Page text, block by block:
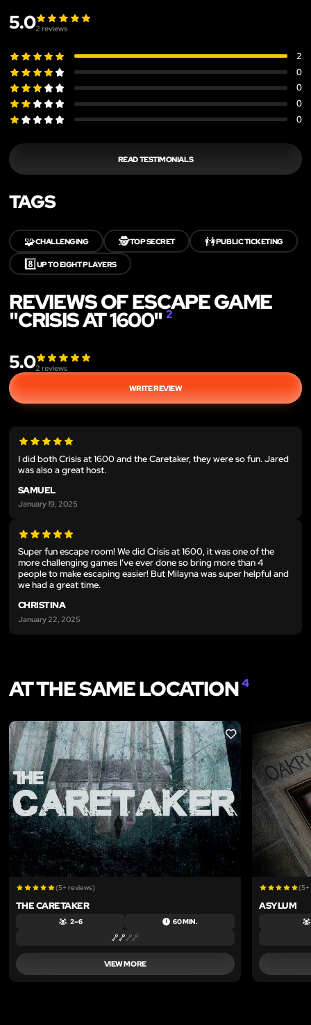
5.02 reviews
2
0
0
0
0
READ TESTIMONIALS
TAGS
🧩CHALLENGING 🕵️TOP SECRET 👫PUBLIC TICKETING
8️⃣UP TO EIGHT PLAYERS
REVIEWS OF ESCAPE GAME
"CRISIS AT 1600"2
5.02 reviews
WRITE REVIEW
I did both Crisis at 1600 and the Caretaker, they were so fun. Jared
was also a great host.
SAMUEL
January 19, 2025
Super fun escape room! We did Crisis at 1600, it was one of the
more challenging games I’ve ever done so bring more than 4
people to make escaping easier! But Milayna was super helpful and
we had a great time.
CHRISTINA
January 22, 2025
AT THE SAME LOCATION4
LIKE
(5+ reviews)
THE CARETAKER
2 – 6 60 MIN.
VIEW MORE
(5+
ASYLUM